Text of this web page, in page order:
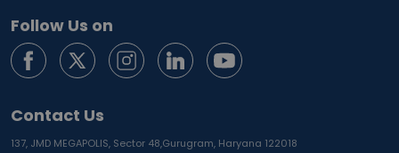
Follow Us on
Contact Us
137, JMD MEGAPOLIS, Sector 48,Gurugram, Haryana 122018